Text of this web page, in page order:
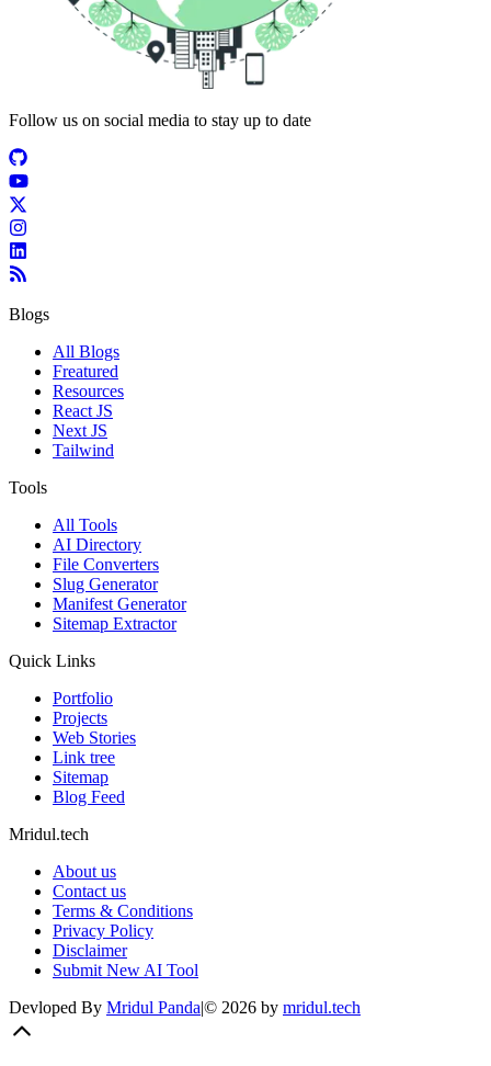
Follow us on social media to stay up to date
Blogs
All Blogs
Freatured
Resources
React JS
Next JS
Tailwind
Tools
All Tools
AI Directory
File Converters
Slug Generator
Manifest Generator
Sitemap Extractor
Quick Links
Portfolio
Projects
Web Stories
Link tree
Sitemap
Blog Feed
Mridul.tech
About us
Contact us
Terms & Conditions
Privacy Policy
Disclaimer
Submit New AI Tool
Devloped By Mridul Panda|© 2026 by mridul.tech